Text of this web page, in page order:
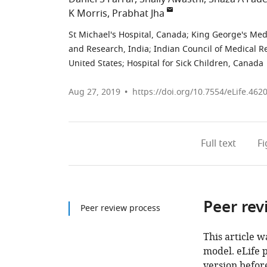
K Morris Prabhat Jha
St Michael's Hospital, Canada; King George's
and Research, India; Indian Council of Medical
United States; Hospital for Sick Children, Canada
Aug 27, 2019 https://doi.org/10.7554/
Full text
Peer review process Peer
This article
model. eLife